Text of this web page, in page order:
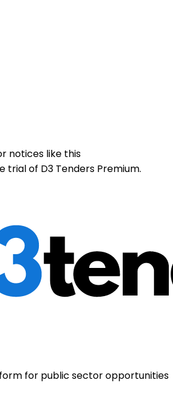
notices like this
trial of D3 Tenders Premium.
for public sector opportunities